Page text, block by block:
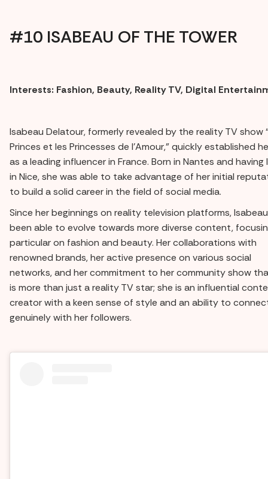
#10 ISABEAU OF THE TOWER
Interests: Fashion, Beauty, Reality TV, Digital
Isabeau Delatour, formerly revealed by the reality TV show
Princes et les Princesses de l'Amour,” quickly established
as a leading influencer in France. Born in Nantes and having
in Nice, she was able to take advantage of her initial
to build a solid career in the field of social media.
Since her beginnings on reality television platforms,
been able to evolve towards more diverse content,
particular on fashion and beauty. Her collaborations with
renowned brands, her active presence on various social
networks, and her commitment to her community show
is more than just a reality TV star; she is an influential
creator with a keen sense of style and an ability to
genuinely with her followers.